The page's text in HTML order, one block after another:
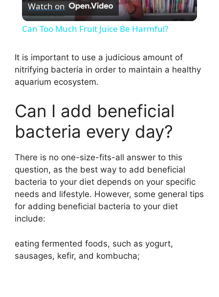
l
y
V
i
d
e
Watch on
Can Too Much Fruit Juice Be Harmful?
It is important to use a judicious amount of
nitrifying bacteria in order to maintain a healthy
aquarium ecosystem.
Can I add beneficial
bacteria every day?
There is no one-size-fits-all answer to this
question, as the best way to add beneficial
bacteria to your diet depends on your specific
needs and lifestyle. However, some general tips
for adding beneficial bacteria to your diet
include:
eating fermented foods, such as yogurt,
sausages, kefir, and kombucha;